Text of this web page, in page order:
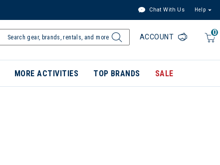
Chat With Us Help
0
ACCOUNT
MORE ACTIVITIES TOP BRANDS SALE